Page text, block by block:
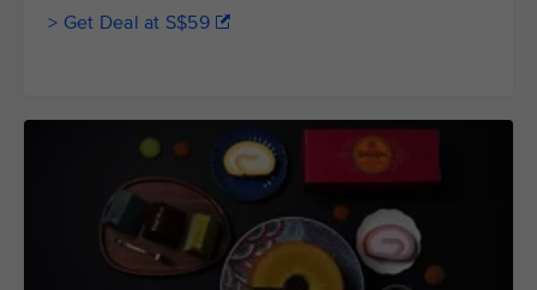
> Get Deal at S$59